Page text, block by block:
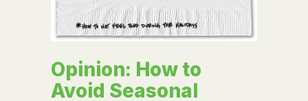
Opinion: How to
Avoid Seasonal